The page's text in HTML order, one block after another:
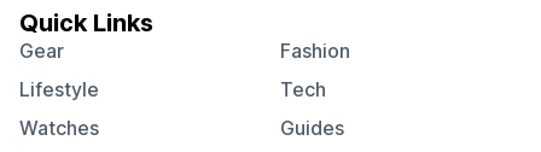
Quick Links
Gear
Fashion
Lifestyle
Tech
Watches
Guides